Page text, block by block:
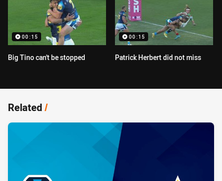
00:15
Big Tino can't be stopped
00:15
Patrick Herbert did not miss
Related/